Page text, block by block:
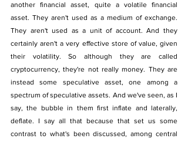
another financial asset, quite a volatile financial
asset. They aren't used as a medium of exchange.
They aren't used as a unit of account. And they
certainly aren't a very effective store of value, given
their volatility. So although they are called
cryptocurrency, they're not really money. They are
instead some speculative asset, one among a
spectrum of speculative assets. And we've seen, as I
say, the bubble in them first inflate and laterally,
deflate. I say all that because that set us some
contrast to what's been discussed, among central